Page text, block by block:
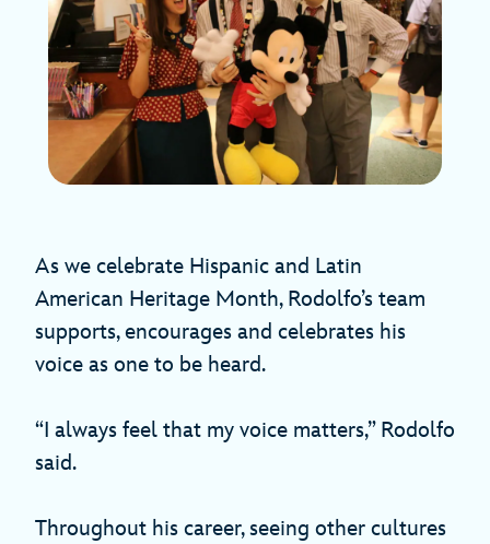
As we celebrate Hispanic and Latin
American Heritage Month, Rodolfo’s team
supports, encourages and celebrates his
voice as one to be heard.
“I always feel that my voice matters,” Rodolfo
said.
Throughout his career, seeing other cultures